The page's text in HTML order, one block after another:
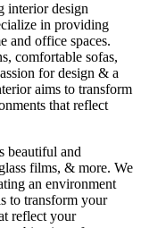
interior design
in providing
and office spaces.
comfortable sofas,
for design & a
aims to transform
that reflect
beautiful and
films, & more. We
an environment
to transform your
reflect your